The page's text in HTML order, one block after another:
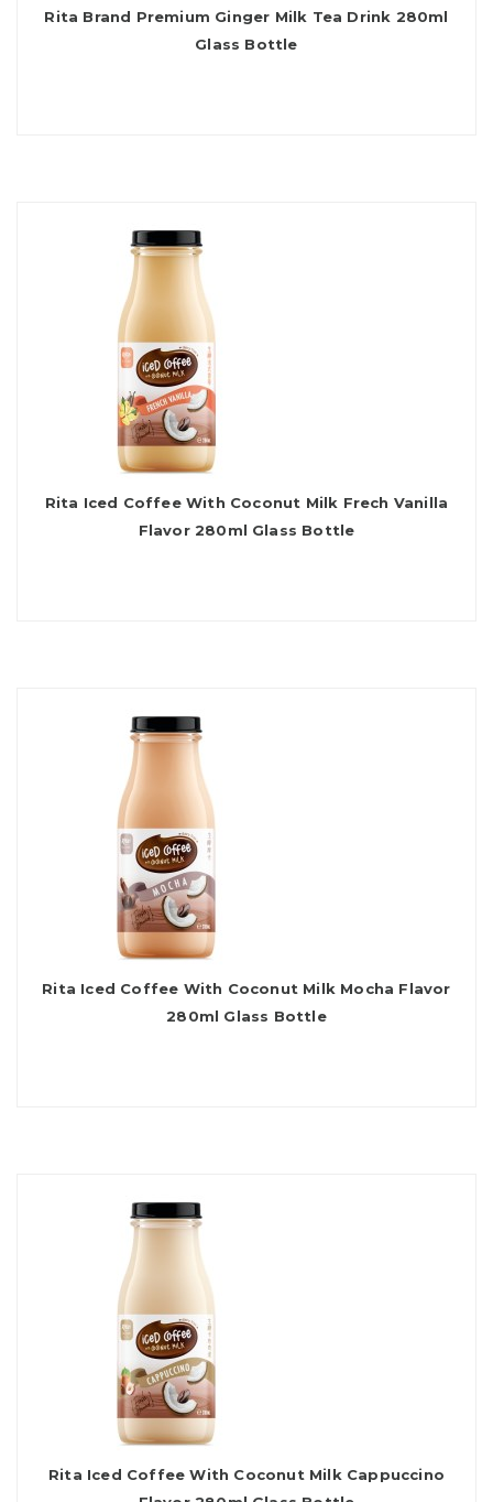
Rita Brand Premium Ginger Milk Tea Drink 280ml
Glass Bottle
Rita Iced Coffee With Coconut Milk Frech Vanilla
Flavor 280ml Glass Bottle
Rita Iced Coffee With Coconut Milk Mocha Flavor
280ml Glass Bottle
Rita Iced Coffee With Coconut Milk Cappuccino